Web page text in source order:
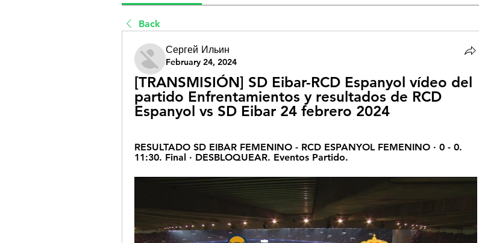
Back
Сергей Ильин
February 24, 2024
[TRANSMISIÓN] SD Eibar-RCD Espanyol vídeo del
partido Enfrentamientos y resultados de RCD
Espanyol vs SD Eibar 24 febrero 2024
RESULTADO SD EIBAR FEMENINO - RCD ESPANYOL FEMENINO · 0 - 0.
11:30. Final · DESBLOQUEAR. Eventos Partido.